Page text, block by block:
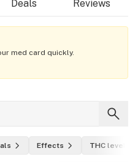
Deals Reviews
med card quickly.
Effects THC level